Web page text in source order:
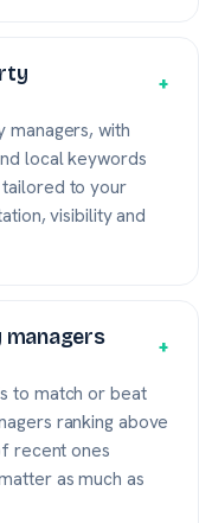
+
with
local keywords
to your
visibility and
managers
+
to match or beat
ranking above
recent ones
as much as